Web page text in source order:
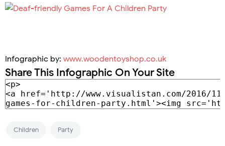
Infographic by: www.woodentoyshop.co.uk
Share This Infographic On Your Site
Children Party